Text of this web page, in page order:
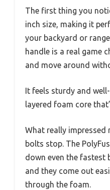
The first thing you
inch size, making it
your backyard or
handle is a real game
and move around
It feels sturdy and
layered foam core
What really impressed
bolts stop. The
down even the fastest
and they come out
through the foam.